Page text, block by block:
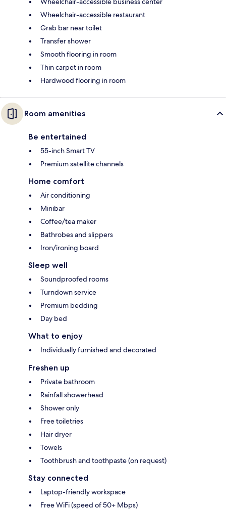
Wheelchair-accessible restaurant
Grab bar near toilet
Transfer shower
Smooth flooring in room
Thin carpet in room
Hardwood flooring in room
Room amenities
Be entertained
55-inch Smart TV
Premium satellite channels
Home comfort
Air conditioning
Minibar
Coffee/tea maker
Bathrobes and slippers
Iron/ironing board
Sleep well
Soundproofed rooms
Turndown service
Premium bedding
Day bed
What to enjoy
Individually furnished and decorated
Freshen up
Private bathroom
Rainfall showerhead
Shower only
Free toiletries
Hair dryer
Towels
Toothbrush and toothpaste (on request)
Stay connected
Laptop-friendly workspace
Free WiFi (speed of 50+ Mbps)